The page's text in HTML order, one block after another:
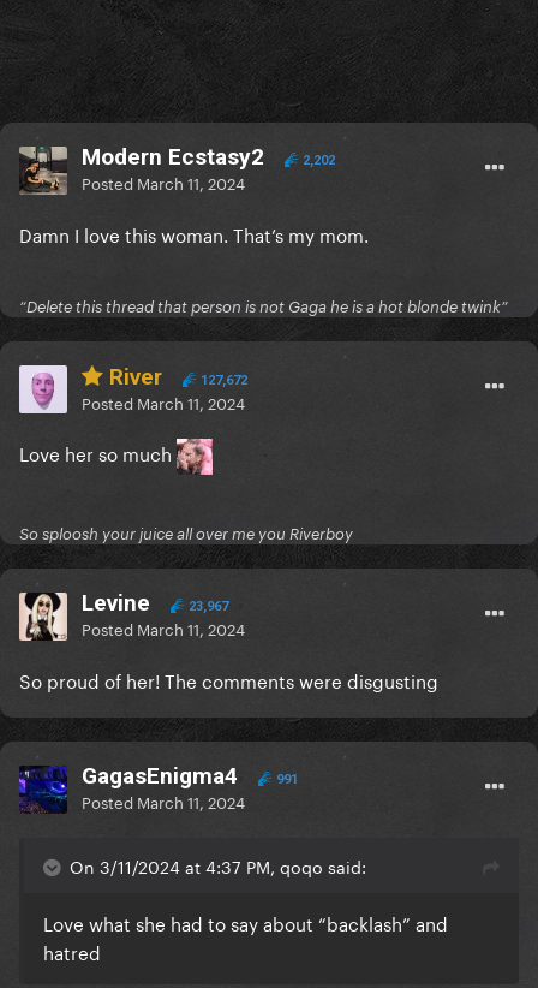
Modern Ecstasy2 2,202
Posted March 11, 2024
Damn I love this woman. That’s my mom.
“Delete this thread that person is not Gaga he is a hot blonde twink”
River 127,672
Posted March 11, 2024
Love her so much
So sploosh your juice all over me you Riverboy
Levine 23,967
Posted March 11, 2024
So proud of her! The comments were disgusting
GagasEnigma4 991
Posted March 11, 2024
On 3/11/2024 at 4:37 PM, qoqo said:
Love what she had to say about “backlash” and
hatred